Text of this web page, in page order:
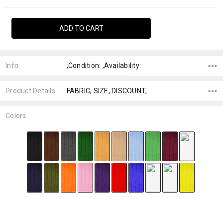
Info ,Condition: ,Availability:
Product Details FABRIC, SIZE, DISCOUNT,
Colors